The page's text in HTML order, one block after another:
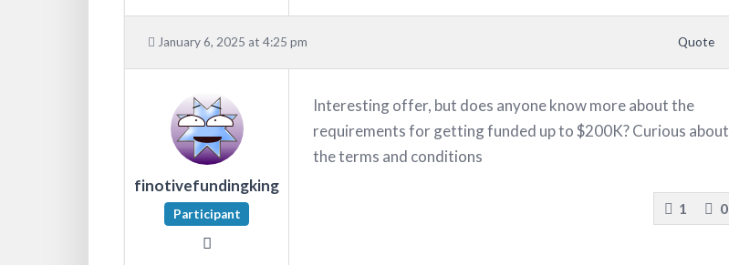
January 6, 2025 at 4:25 pm Quote
finotivefundingking
Participant
Interesting offer, but does anyone know more about the
requirements for getting funded up to $200K? Curious about
the terms and conditions
1 0